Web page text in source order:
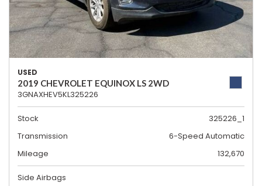
USED
2019 CHEVROLET EQUINOX LS 2WD
3GNAXHEV5KL325226
Stock
325226_1
Transmission
6-Speed Automatic
Mileage
132,670
Side Airbags